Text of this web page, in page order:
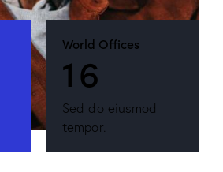
World Offices
16
Sed do eiusmod
tempor.